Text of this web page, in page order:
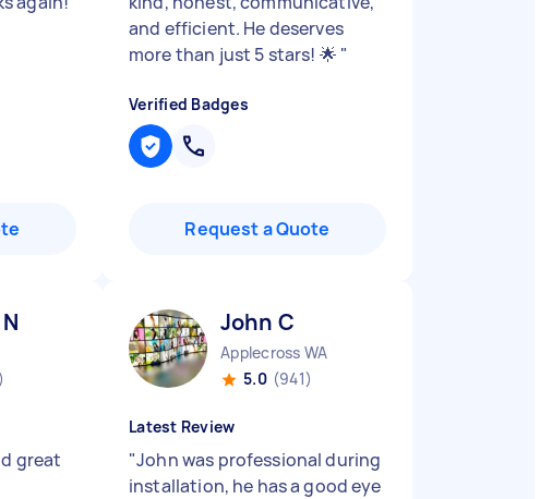
and efficient. He deserves
more than just 5 stars! 🌟 "
Verified Badges
Request a Quote
great
John C
Applecross WA
5.0 (941)
Latest Review
"John was professional during
installation, he has a good eye